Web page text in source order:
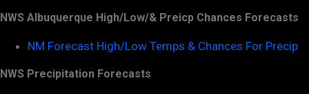
NWS Albuquerque High/Low/& Preicp Chances Forecasts
NM Forecast High/Low Temps & Chances For Precip
NWS Precipitation Forecasts